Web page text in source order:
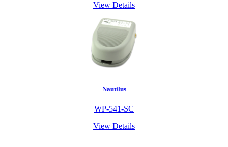
View Details
Nautilus
WP-541-SC
View Details